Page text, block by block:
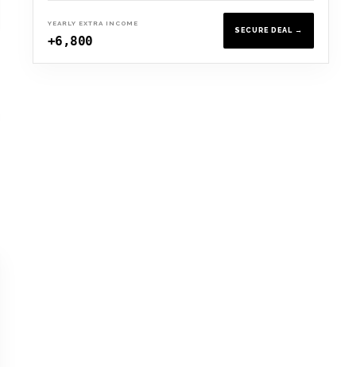
YEARLY EXTRA INCOME
+6,800
SECURE DEAL →